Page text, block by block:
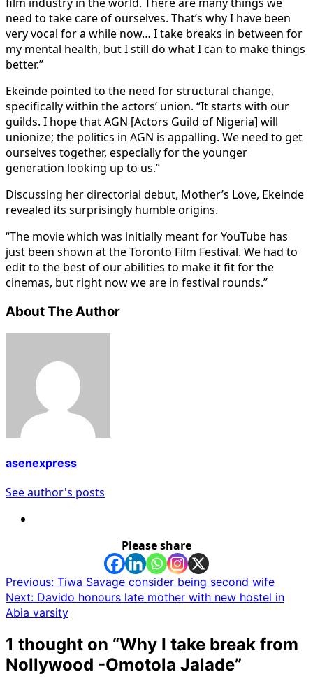
film industry in the world. There are many things we
need to take care of ourselves. That’s why I have been
very vocal for a while now… I take breaks in between for
my mental health, but I still do what I can to make things
better.”
Ekeinde pointed to the need for structural change,
specifically within the actors’ union. “It starts with our
guilds. I hope that AGN [Actors Guild of Nigeria] will
unionize; the politics in AGN is appalling. We need to get
ourselves together, especially for the younger
generation looking up to us.”
Discussing her directorial debut, Mother’s Love, Ekeinde
revealed its surprisingly humble origins.
“The movie which was initially meant for YouTube has
just been shown at the Toronto Film Festival. We had to
edit to the best of our abilities to make it fit for the
cinemas, but right now we are in festival rounds.”
About The Author
asenexpress
See author's posts
Please share
Post
navigation
Previous: Tiwa Savage consider being second wife
Next: Davido honours late mother with new hostel in
Abia varsity
1 thought on “Why I take break from
Nollywood -Omotola Jalade”